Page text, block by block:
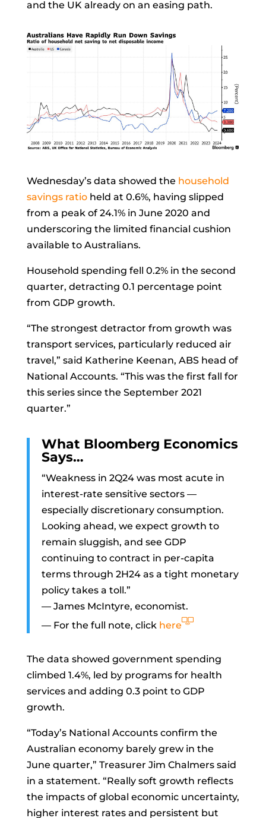
and the UK already on an easing path.
Wednesday’s data showed the household
savings ratio held at 0.6%, having slipped
from a peak of 24.1% in June 2020 and
underscoring the limited financial cushion
available to Australians.
Household spending fell 0.2% in the second
quarter, detracting 0.1 percentage point
from GDP growth.
“The strongest detractor from growth was
transport services, particularly reduced air
travel,” said Katherine Keenan, ABS head of
National Accounts. “This was the first fall for
this series since the September 2021
quarter.”
What Bloomberg Economics
Says…
“Weakness in 2Q24 was most acute in
interest-rate sensitive sectors —
especially discretionary consumption.
Looking ahead, we expect growth to
remain sluggish, and see GDP
continuing to contract in per-capita
terms through 2H24 as a tight monetary
policy takes a toll.”
— James McIntyre, economist.
— For the full note, click here
The data showed government spending
climbed 1.4%, led by programs for health
services and adding 0.3 point to GDP
growth.
“Today’s National Accounts confirm the
Australian economy barely grew in the
June quarter,” Treasurer Jim Chalmers said
in a statement. “Really soft growth reflects
the impacts of global economic uncertainty,
higher interest rates and persistent but